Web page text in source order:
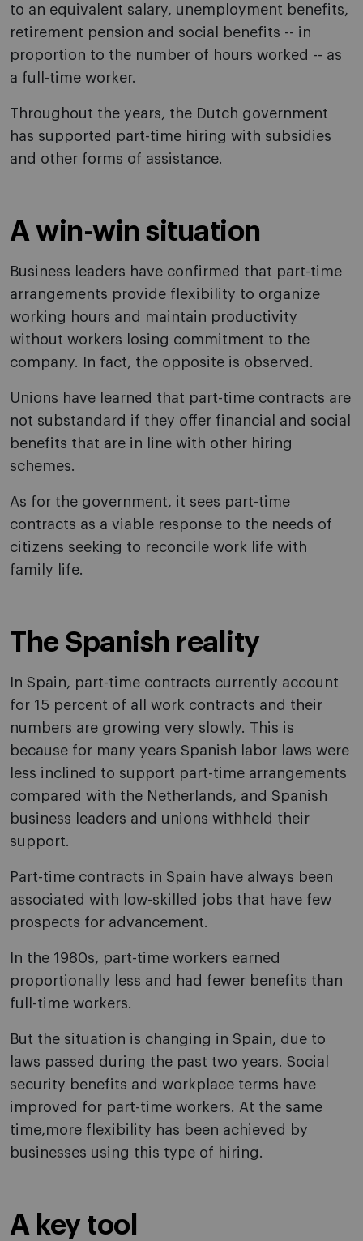
to an equivalent salary, unemployment benefits,
retirement pension and social benefits -- in
proportion to the number of hours worked -- as
a full-time worker.
Throughout the years, the Dutch government
has supported part-time hiring with subsidies
and other forms of assistance.
A win-win situation
Business leaders have confirmed that part-time
arrangements provide flexibility to organize
working hours and maintain productivity
without workers losing commitment to the
company. In fact, the opposite is observed.
Unions have learned that part-time contracts are
not substandard if they offer financial and social
benefits that are in line with other hiring
schemes.
As for the government, it sees part-time
contracts as a viable response to the needs of
citizens seeking to reconcile work life with
family life.
The Spanish reality
In Spain, part-time contracts currently account
for 15 percent of all work contracts and their
numbers are growing very slowly. This is
because for many years Spanish labor laws were
less inclined to support part-time arrangements
compared with the Netherlands, and Spanish
business leaders and unions withheld their
support.
Part-time contracts in Spain have always been
associated with low-skilled jobs that have few
prospects for advancement.
In the 1980s, part-time workers earned
proportionally less and had fewer benefits than
full-time workers.
But the situation is changing in Spain, due to
laws passed during the past two years. Social
security benefits and workplace terms have
improved for part-time workers. At the same
time,more flexibility has been achieved by
businesses using this type of hiring.
A key tool